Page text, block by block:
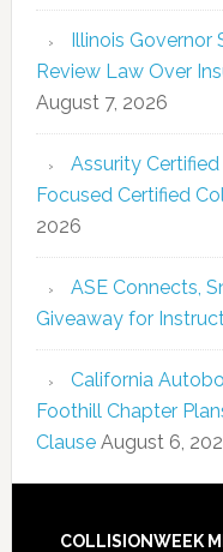
Illinois Governor
Review Law Over
August 7, 2026
Assurity
Focused Certified
2026
ASE Connects,
Giveaway for
California
Foothill Chapter
Clause August 6,
COLLISIONWEEK